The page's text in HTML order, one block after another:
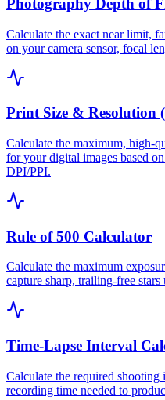
Photography Depth of
Calculate the exact near limit,
on your camera sensor, focal
Print Size & Resolution
Calculate the maximum, high-
for your digital images based
DPI/PPI.
Rule of 500 Calculator
Calculate the maximum
capture sharp, trailing-free
Time-Lapse Interval
Calculate the required
recording time needed to